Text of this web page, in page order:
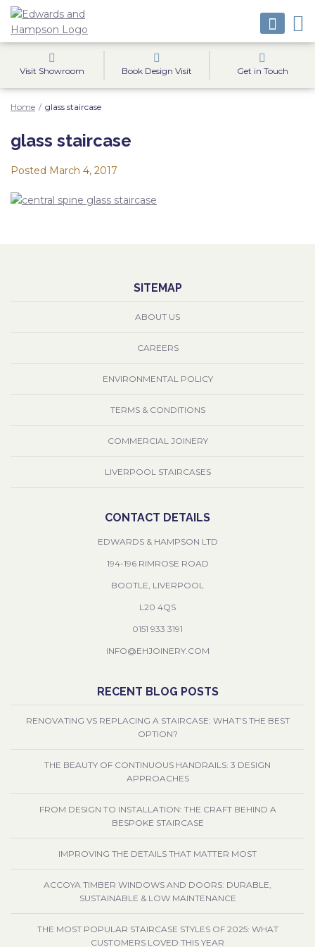
Visit Showroom Book Design Visit Get in Touch
Home / glass staircase
glass staircase
Posted March 4, 2017
SITEMAP
ABOUT US
CAREERS
ENVIRONMENTAL POLICY
TERMS & CONDITIONS
COMMERCIAL JOINERY
LIVERPOOL STAIRCASES
CONTACT DETAILS
EDWARDS & HAMPSON LTD
194-196 RIMROSE ROAD
BOOTLE, LIVERPOOL
L20 4QS
0151 933 3191
INFO@EHJOINERY.COM
RECENT BLOG POSTS
RENOVATING VS REPLACING A STAIRCASE: WHAT’S THE BEST
OPTION?
THE BEAUTY OF CONTINUOUS HANDRAILS: 3 DESIGN
APPROACHES
FROM DESIGN TO INSTALLATION: THE CRAFT BEHIND A
BESPOKE STAIRCASE
IMPROVING THE DETAILS THAT MATTER MOST
ACCOYA TIMBER WINDOWS AND DOORS: DURABLE,
SUSTAINABLE & LOW MAINTENANCE
THE MOST POPULAR STAIRCASE STYLES OF 2025: WHAT
CUSTOMERS LOVED THIS YEAR